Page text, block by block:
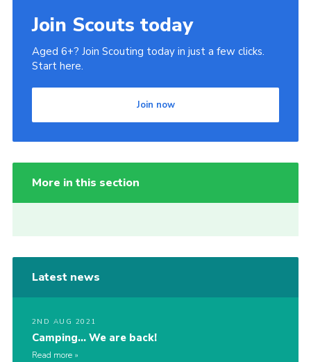
Join Scouts today
Aged 6+? Join Scouting today in just a few clicks.
Start here.
Join now
More in this section
Latest news
2ND AUG 2021
Camping… We are back!
Read more